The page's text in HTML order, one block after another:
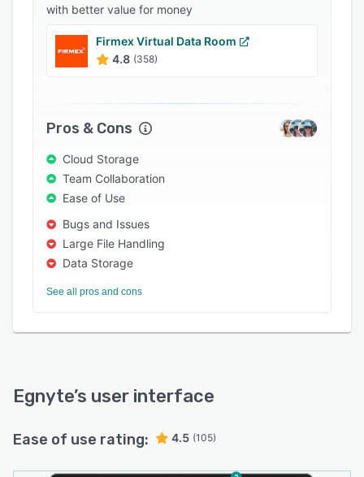
with better value for money
Firmex Virtual Data Room
4.8 (358)
Pros & Cons
Cloud Storage
Team Collaboration
Ease of Use
Bugs and Issues
Large File Handling
Data Storage
See all pros and cons
Egnyte’s user interface
Ease of use rating: 4.5 (105)